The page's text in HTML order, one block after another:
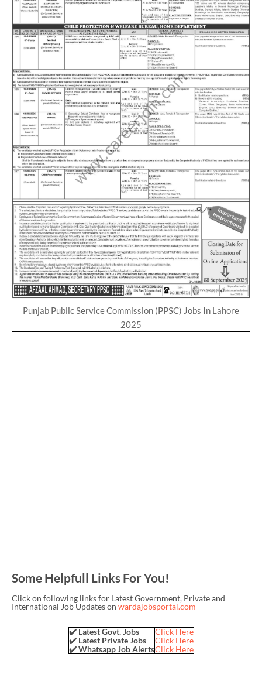
Punjab Public Service Commission (PPSC) Jobs In Lahore
2025
Some Helpfull Links For You!
Click on following links for Latest Government, Private and
International Job Updates on wardajobsportal.com
✔️ Latest Govt. Jobs
Click Here
✔️ Latest Private Jobs
Click Here
✔️ Whatsapp Job AlertsClick Here